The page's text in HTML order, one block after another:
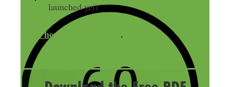
launched yet)
Click here to check it out .